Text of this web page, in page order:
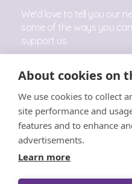
About cookies on
We use cookies to collect
site performance and
features and to enhance
advertisements.
Learn more
We'd love to tell you our
some of the ways you
support us.
Sign Up
Follow Us